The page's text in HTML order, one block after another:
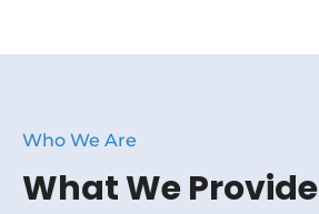
Who We Are
What We Provide